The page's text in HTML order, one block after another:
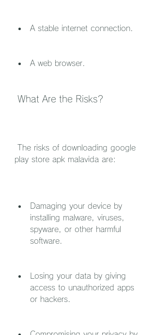
A stable internet connection.
A web browser.
What Are the Risks?
play store apk malavida are:
Damaging your device by
installing malware, viruses,
spyware, or other harmful
software.
Losing your data by giving
access to unauthorized apps
or hackers.